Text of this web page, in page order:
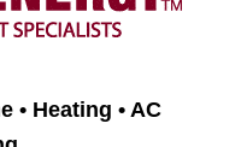
• Heating • AC